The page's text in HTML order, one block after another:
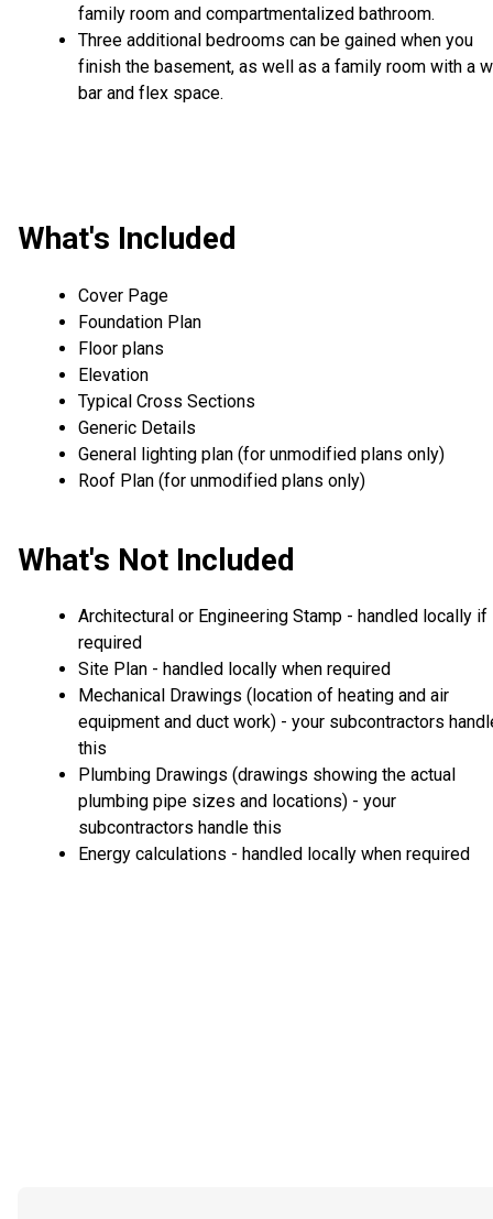
family room and compartmentalized bathroom.
Three additional bedrooms can be gained when you
finish the basement, as well as a family room with a
bar and flex space.
What's Included
Cover Page
Foundation Plan
Floor plans
Elevation
Typical Cross Sections
Generic Details
General lighting plan (for unmodified plans only)
Roof Plan (for unmodified plans only)
What's Not Included
Architectural or Engineering Stamp - handled locally if
required
Site Plan - handled locally when required
Mechanical Drawings (location of heating and air
equipment and duct work) - your subcontractors
this
Plumbing Drawings (drawings showing the actual
plumbing pipe sizes and locations) - your
subcontractors handle this
Energy calculations - handled locally when required